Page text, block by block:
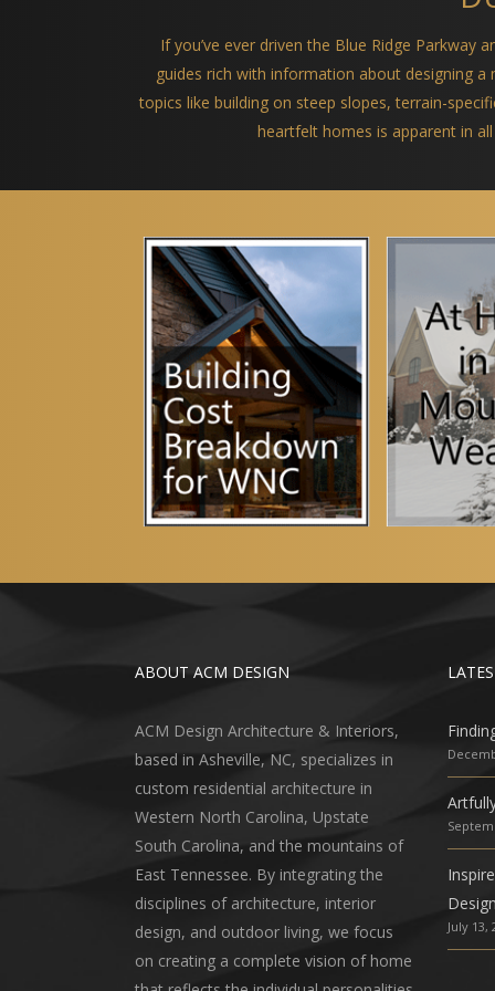
If you’ve ever driven the Blue Ridge Parkway
guides rich with information about designing
topics like building on steep slopes, terrain-
heartfelt homes is apparent in
ABOUT ACM DESIGN
ACM Design Architecture & Interiors,
based in Asheville, NC, specializes in
custom residential architecture in
Western North Carolina, Upstate
South Carolina, and the mountains of
East Tennessee. By integrating the
disciplines of architecture, interior
design, and outdoor living, we focus
on creating a complete vision of home
July 13,